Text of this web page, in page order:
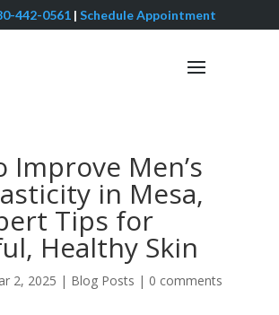
442-0561 | Schedule Appointment
Improve Men’s
in Mesa,
Tips for
Healthy Skin
2, 2025 | Blog Posts | 0 comments